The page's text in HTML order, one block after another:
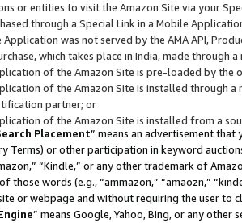
or entities to visit the Amazon Site via your
through a Special Link in a Mobile
was not served by the AMA API,
which takes place in India, made through
of the Amazon Site is pre-loaded by the
of the Amazon Site is installed through
partner; or
of the Amazon Site is installed from a
Placement” means an advertisement
Terms) or other participation in keyword
“Kindle,” or any other trademark of
those words (e.g., “ammazon,” “amaozn,”
or webpage and without requiring the user
” means Google, Yahoo, Bing, or any